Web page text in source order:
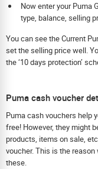
Now enter your Puma
type, balance, selling
You can see the Current
set the selling price well.
the ‘10 days protection’
Puma cash voucher
Puma cash vouchers help
free! However, they might
products, items on sale,
voucher. This is the
these.